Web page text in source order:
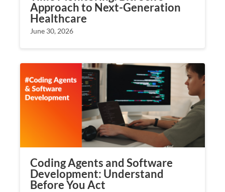
Approach to Next-Generation
Healthcare
June 30, 2026
Coding Agents and Software
Development: Understand
Before You Act